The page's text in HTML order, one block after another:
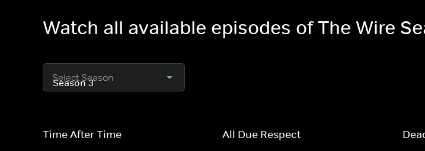
Watch all available episodes of The Wire
Select Season
Time After Time All Due Respect